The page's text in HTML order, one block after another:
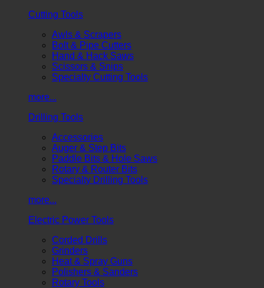
Cutting Tools
Awls & Scrapers
Bolt & Pipe Cutters
Hand & Hack Saws
Scissors & Snips
Specialty Cutting Tools
more...
Drilling Tools
Accessories
Auger & Step Bits
Paddle Bits & Hole Saws
Rotary & Router Bits
Specialty Drilling Tools
more...
Electric Power Tools
Corded Drills
Grinders
Heat & Spray Guns
Polishers & Sanders
Rotary Tools